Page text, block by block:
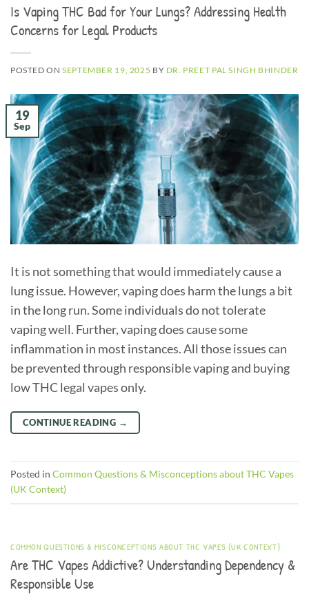
Is Vaping THC Bad for Your Lungs? Addressing Health
Concerns for Legal Products
POSTED ONSEPTEMBER 19, 2025 BY DR. PREET PAL SINGH BHINDER
19
Sep
It is not something that would immediately cause a
lung issue. However, vaping does harm the lungs a bit
in the long run. Some individuals do not tolerate
vaping well. Further, vaping does cause some
inflammation in most instances. All those issues can
be prevented through responsible vaping and buying
low THC legal vapes only.
CONTINUE READING →
Posted in Common Questions & Misconceptions about THC Vapes
(UK Context)
COMMON QUESTIONS & MISCONCEPTIONS ABOUT THC VAPES (UK CONTEXT)
Are THC Vapes Addictive? Understanding Dependency &
Responsible Use